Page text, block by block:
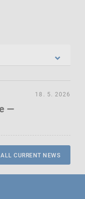
—
18. 5. 2026
ALL CURRENT NEWS